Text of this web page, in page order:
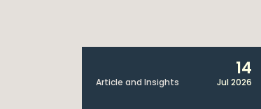
Article and Insights
14
Jul 2026